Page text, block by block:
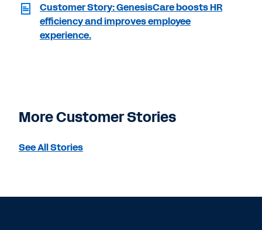
Customer Story: GenesisCare boosts HR
efficiency and improves employee
experience.
More Customer Stories
See All Stories